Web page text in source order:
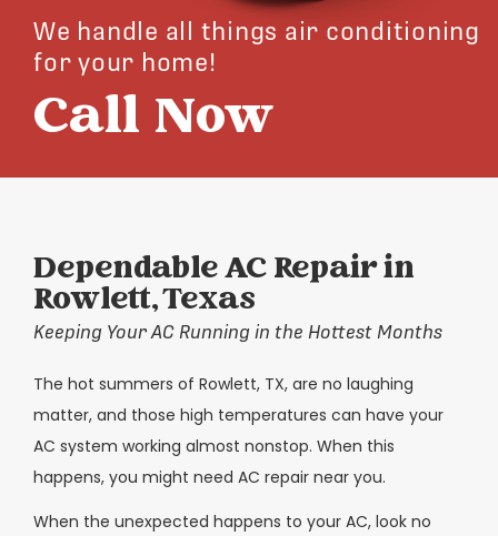
We handle all things air conditioning
for your home!
Call Now
Dependable AC Repair in
Rowlett, Texas
Keeping Your AC Running in the Hottest Months
The hot summers of Rowlett, TX, are no laughing
matter, and those high temperatures can have your
AC system working almost nonstop. When this
happens, you might need AC repair near you.
When the unexpected happens to your AC, look no